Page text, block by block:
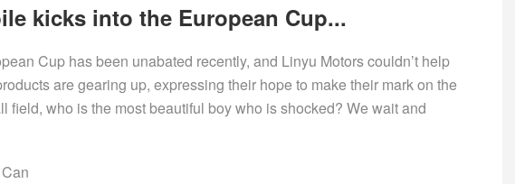
kicks into the European Cup...
Cup has been unabated recently, and Linyu Motors couldn’t help
are gearing up, expressing their hope to make their mark on the
field, who is the most beautiful boy who is shocked? We wait and